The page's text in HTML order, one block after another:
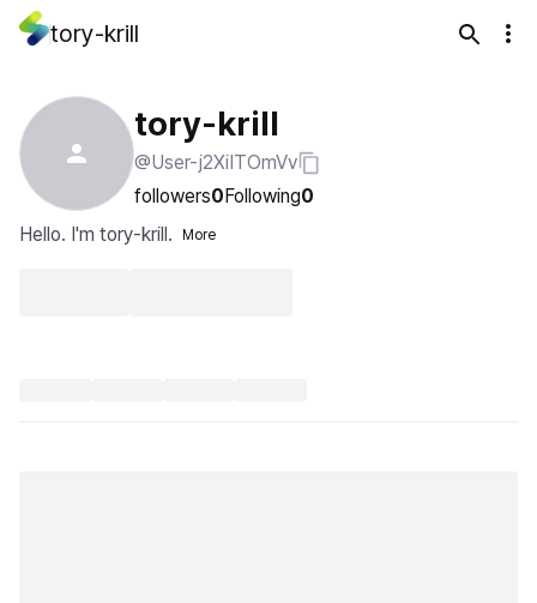
tory-krill
tory-krill
@User-j2XiITOmVv
followers0Following0
Hello. I'm tory-krill.
More